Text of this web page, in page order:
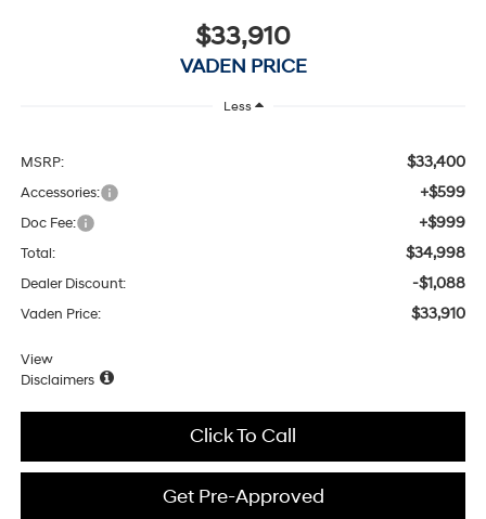
$33,910
VADEN PRICE
Less
MSRP: $33,400
Accessories: +$599
Doc Fee: +$999
Total: $34,998
Dealer Discount: -$1,088
Vaden Price: $33,910
View
Disclaimers
Click To Call
Get Pre-Approved